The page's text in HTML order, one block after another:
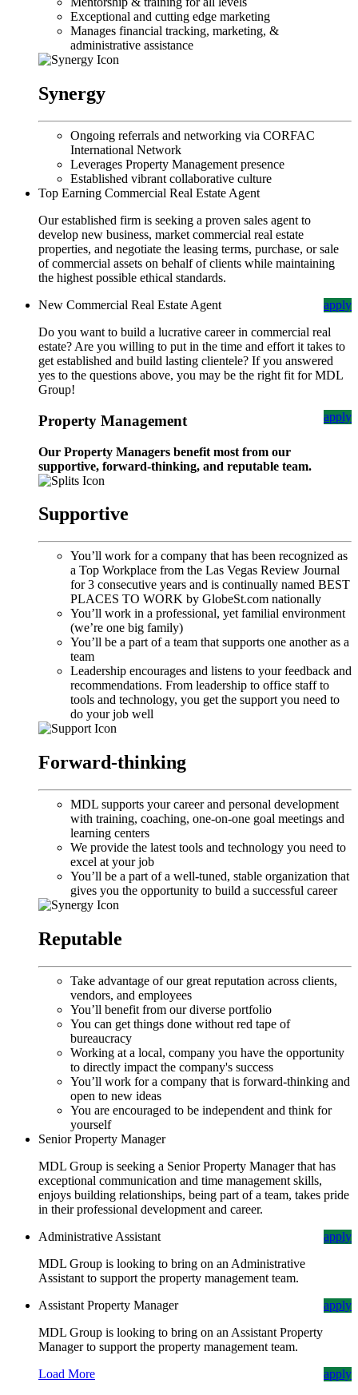
Exceptional and cutting edge marketing
Manages financial tracking, marketing, &
administrative assistance
Synergy
Ongoing referrals and networking via CORFAC
International Network
Leverages Property Management presence
Established vibrant collaborative culture
Top Earning Commercial Real Estate Agent
Our established firm is seeking a proven sales agent to
develop new business, market commercial real estate
properties, and negotiate the leasing terms, purchase, or sale
of commercial assets on behalf of clients while maintaining
the highest possible ethical standards.
apply
New Commercial Real Estate Agent
Do you want to build a lucrative career in commercial real
estate? Are you willing to put in the time and effort it takes to
get established and build lasting clientele? If you answered
yes to the questions above, you may be the right fit for MDL
Group!
apply
Property Management
Our Property Managers benefit most from our
supportive, forward-thinking, and reputable team.
Supportive
You’ll work for a company that has been recognized as
a Top Workplace from the Las Vegas Review Journal
for 3 consecutive years and is continually named BEST
PLACES TO WORK by GlobeSt.com nationally
You’ll work in a professional, yet familial environment
(we’re one big family)
You’ll be a part of a team that supports one another as a
team
Leadership encourages and listens to your feedback and
recommendations. From leadership to office staff to
tools and technology, you get the support you need to
do your job well
Forward-thinking
MDL supports your career and personal development
with training, coaching, one-on-one goal meetings and
learning centers
We provide the latest tools and technology you need to
excel at your job
You’ll be a part of a well-tuned, stable organization that
gives you the opportunity to build a successful career
Reputable
Take advantage of our great reputation across clients,
vendors, and employees
You’ll benefit from our diverse portfolio
You can get things done without red tape of
bureaucracy
Working at a local, company you have the opportunity
to directly impact the company's success
You’ll work for a company that is forward-thinking and
open to new ideas
You are encouraged to be independent and think for
yourself
Senior Property Manager
MDL Group is seeking a Senior Property Manager that has
exceptional communication and time management skills,
enjoys building relationships, being part of a team, takes pride
in their professional development and career.
apply
Administrative Assistant
MDL Group is looking to bring on an Administrative
Assistant to support the property management team.
apply
Assistant Property Manager
MDL Group is looking to bring on an Assistant Property
Manager to support the property management team.
apply
Load More